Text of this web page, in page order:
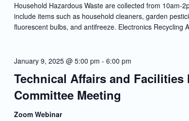
Household Hazardous Waste are collected from 10am-
include items such as household cleaners, garden
fluorescent bulbs, and antifreeze. Electronics Recycling
Technical Affairs and Facilities
Committee Meeting
January 9, 2025 @ 5:00 pm - 6:00 pm
Zoom Webinar